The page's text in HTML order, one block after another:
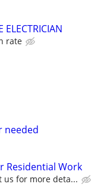
ELECTRICIAN
rate
needed
Residential Work
us for more deta...